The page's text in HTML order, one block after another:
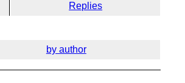
Replies
by author